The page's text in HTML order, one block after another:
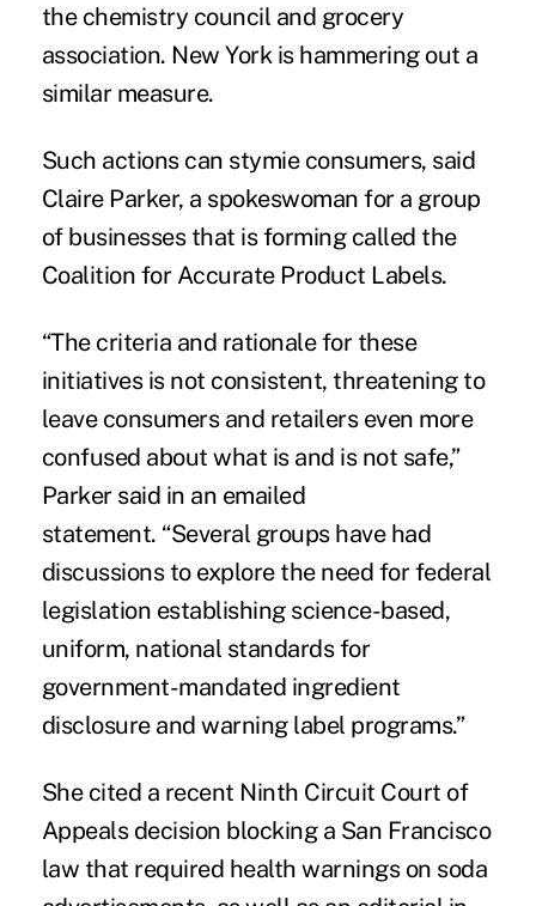
the chemistry council and grocery
association. New York is hammering out a
similar measure.
Such actions can stymie consumers, said
Claire Parker, a spokeswoman for a group
of businesses that is forming called the
Coalition for Accurate Product Labels.
“The criteria and rationale for these
initiatives is not consistent, threatening to
leave consumers and retailers even more
confused about what is and is not safe,”
Parker said in an emailed
statement. “Several groups have had
discussions to explore the need for federal
legislation establishing science-based,
uniform, national standards for
government-mandated ingredient
disclosure and warning label programs.”
She cited a recent Ninth Circuit Court of
Appeals decision blocking a San Francisco
law that required health warnings on soda